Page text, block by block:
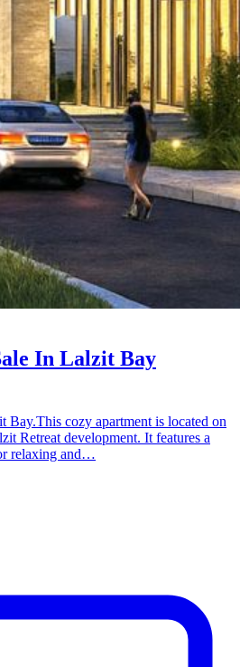
In Lalzit Bay
Bay.This cozy apartment is located on
Retreat development. It features a
relaxing and…